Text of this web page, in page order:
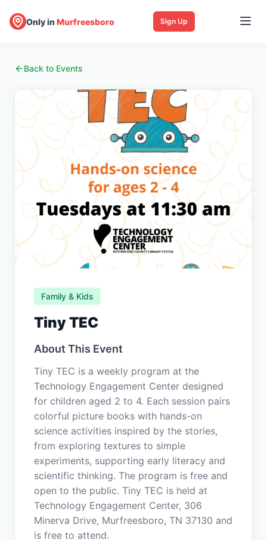
Only inMurfreesboro Sign Up
Back to Events
Family & Kids
Tiny TEC
About This Event
Tiny TEC is a weekly program at the
Technology Engagement Center designed
for children aged 2 to 4. Each session pairs
colorful picture books with hands-on
science activities inspired by the stories,
from exploring textures to simple
experiments, supporting early literacy and
scientific thinking. The program is free and
open to the public. Tiny TEC is held at
Technology Engagement Center, 306
Minerva Drive, Murfreesboro, TN 37130 and
is free to attend.